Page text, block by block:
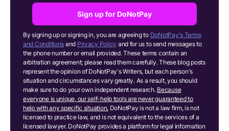
Sign up for DoNotPay
By signing up or signing in, you are agreeing to DoNotPay's Terms
and Conditions and Privacy Policy and for us to send messages to
the phone number or email provided. These terms contain an
arbitration agreement; please read them carefully. These blog posts
represent the opinion of DoNotPay's Writers, but each person's
situation and circumstances vary greatly. As a result, you should
make sure to do your own independent research. Because
everyone is unique, our self-help tools are never guaranteed to
help with any specific situation. DoNotPay is not a law firm, is not
licensed to practice law, and is not equivalent to the services of a
licensed lawyer. DoNotPay provides a platform for legal information